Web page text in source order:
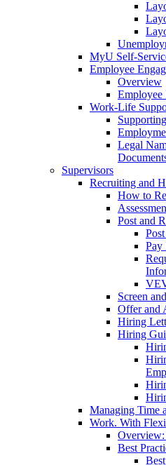
MyU Self-
Employee
Overview
Employee
Work-Life
Legal
Supervisors
Recruiting and
How to
Post and
Pay
Screen
Offer and
Hiring
Hiring
Managing Time
Work. With
Best